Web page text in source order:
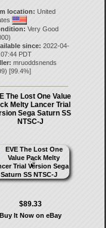
location: United
Very Good
since: 2022-04-
07:44 PDT
mruoddsnends
) [99.4%]
The Lost One Value
Melty Lancer Trial
Sega Saturn SS
NTSC-J
$89.33
Buy It Now on eBay